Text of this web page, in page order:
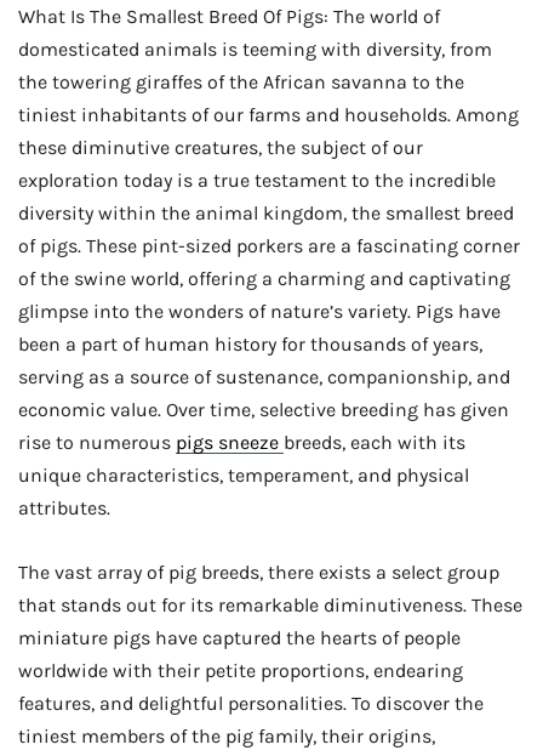
What Is The Smallest Breed Of Pigs: The world of
domesticated animals is teeming with diversity, from
the towering giraffes of the African savanna to the
tiniest inhabitants of our farms and households. Among
these diminutive creatures, the subject of our
exploration today is a true testament to the incredible
diversity within the animal kingdom, the smallest breed
of pigs. These pint-sized porkers are a fascinating corner
of the swine world, offering a charming and captivating
glimpse into the wonders of nature’s variety. Pigs have
been a part of human history for thousands of years,
serving as a source of sustenance, companionship, and
economic value. Over time, selective breeding has given
rise to numerous pigs sneeze breeds, each with its
unique characteristics, temperament, and physical
attributes.
The vast array of pig breeds, there exists a select group
that stands out for its remarkable diminutiveness. These
miniature pigs have captured the hearts of people
worldwide with their petite proportions, endearing
features, and delightful personalities. To discover the
tiniest members of the pig family, their origins,